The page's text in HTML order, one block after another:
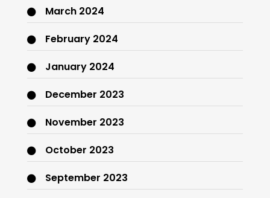
March 2024
February 2024
January 2024
December 2023
November 2023
October 2023
September 2023